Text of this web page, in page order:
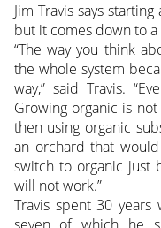
Jim Travis says
but it comes down to
“The way you think
the whole system
way,” said Travis.
Growing organic is
then using organic
an orchard that
switch to organic just
will not work.”
Travis spent 30